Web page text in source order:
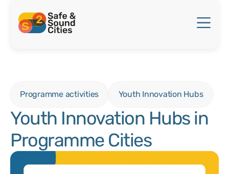
Programme activities Youth Innovation Hubs
Youth Innovation Hubs in
Programme Cities